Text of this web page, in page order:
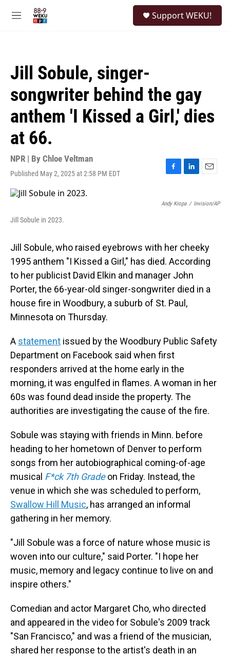
M
Support WEKU!
Jill Sobule, singer-
songwriter behind the gay
anthem 'I Kissed a Girl,' dies
at 66.
NPR | By Chloe Veltman
Published May 2, 2025 at 2:58 PM EDT
F
e
k
L
k
n
E
i
Andy Kropa / Invision/AP
Jill Sobule in 2023.
Jill Sobule, who raised eyebrows with her cheeky
1995 anthem "I Kissed a Girl," has died. According
to her publicist David Elkin and manager John
Porter, the 66-year-old singer-songwriter died in a
house fire in Woodbury, a suburb of St. Paul,
Minnesota on Thursday.
A statement issued by the Woodbury Public Safety
Department on Facebook said when first
responders arrived at the home early in the
morning, it was engulfed in flames. A woman in her
60s was found dead inside the property. The
authorities are investigating the cause of the fire.
Sobule was staying with friends in Minn. before
heading to her hometown of Denver to perform
songs from her autobiographical coming-of-age
musical F*ck 7th Gradeon Friday. Instead, the
venue in which she was scheduled to perform,
Swallow Hill Music, has arranged an informal
gathering in her memory.
"Jill Sobule was a force of nature whose music is
woven into our culture," said Porter. "I hope her
music, memory and legacy continue to live on and
inspire others."
Comedian and actor Margaret Cho, who directed
and appeared in the video for Sobule's 2009 track
"San Francisco," and was a friend of the musician,
shared her response to the artist's death in an